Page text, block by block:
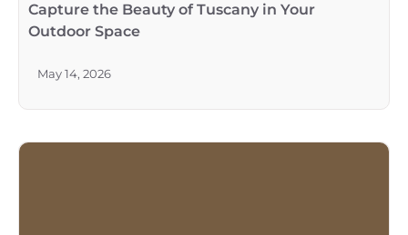
Capture the Beauty of Tuscany in Your
Outdoor Space
May 14, 2026